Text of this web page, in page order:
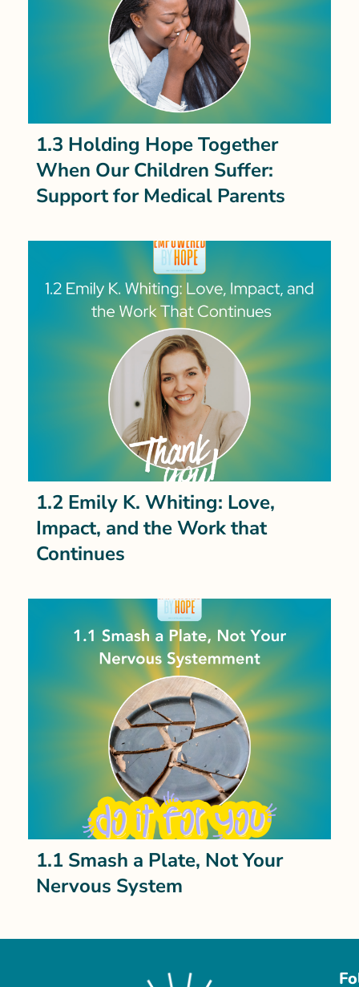
1.3 Holding Hope Together
When Our Children Suffer:
Support for Medical Parents
1.2 Emily K. Whiting: Love,
Impact, and the Work that
Continues
1.1 Smash a Plate, Not Your
Nervous System